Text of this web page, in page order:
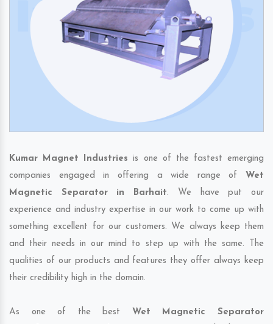
Kumar Magnet Industries is one of the fastest emerging
companies engaged in offering a wide range of Wet
Magnetic Separator in Barhait. We have put our
experience and industry expertise in our work to come up with
something excellent for our customers. We always keep them
and their needs in our mind to step up with the same. The
qualities of our products and features they offer always keep
their credibility high in the domain.
As one of the best Wet Magnetic Separator